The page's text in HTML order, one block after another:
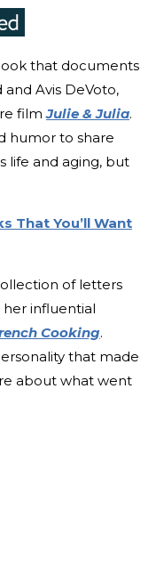
that documents
Avis DeVoto,
filmJulie & Julia.
humor to share
life and aging, but
That You’ll Want
of letters
influential
Cooking.
that made
about what went